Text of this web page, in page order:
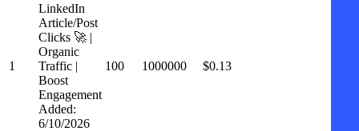
1
LinkedIn
Article/Post
Clicks 🚀 |
Organic
Traffic |
Boost
Engagement
Added:
6/10/2026
100 1000000 $0.13